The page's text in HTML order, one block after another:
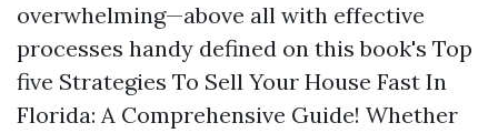
overwhelming—above all with effective
processes handy defined on this book's Top
five Strategies To Sell Your House Fast In
Florida: A Comprehensive Guide! Whether